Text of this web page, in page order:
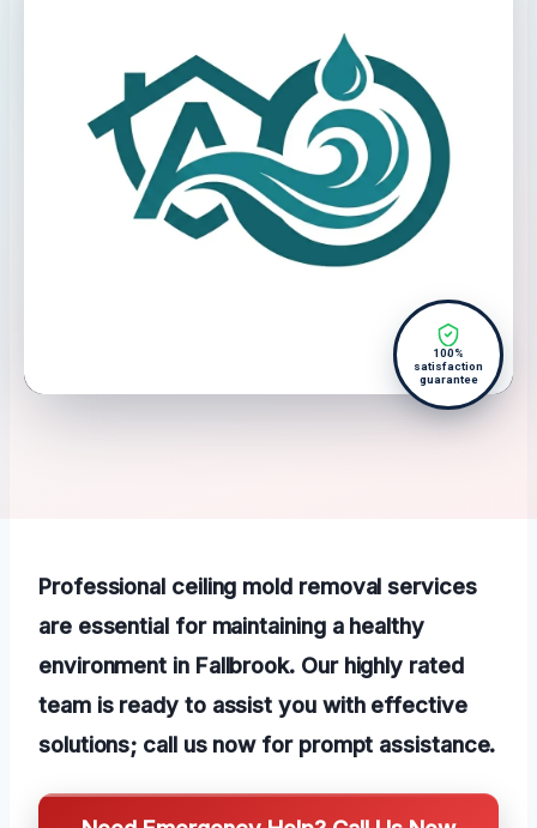
100%
satisfaction
guarantee
Professional ceiling mold removal services
are essential for maintaining a healthy
environment in Fallbrook. Our highly rated
team is ready to assist you with effective
solutions; call us now for prompt assistance.